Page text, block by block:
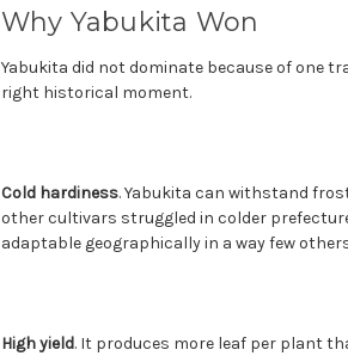
Why Yabukita Won
Yabukita did not dominate because of one
right historical moment.
Cold hardiness. Yabukita can withstand
other cultivars struggled in colder
adaptable geographically in a way few
High yield. It produces more leaf per plant